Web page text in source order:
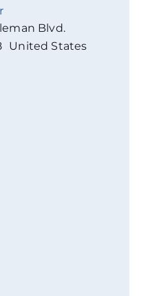
Blvd.
United States